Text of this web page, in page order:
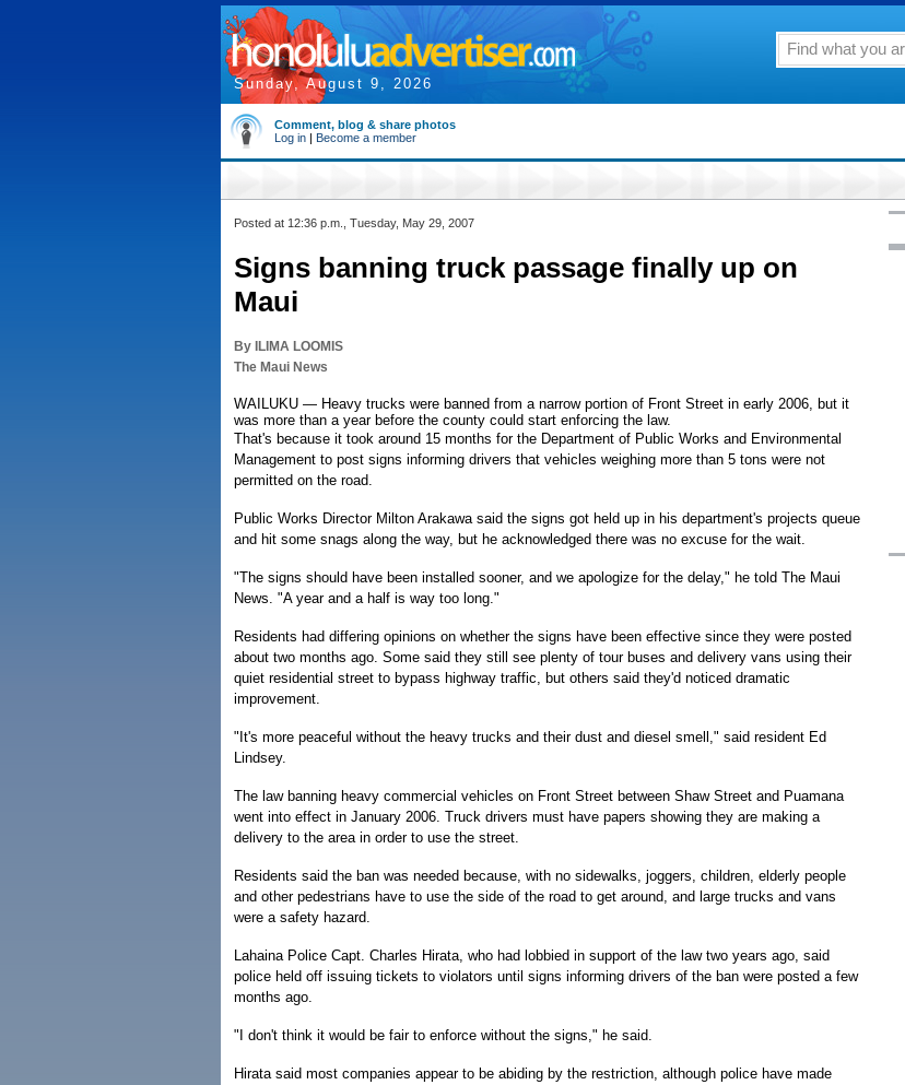
Sunday, August 9, 2026
Comment, blog & share photos
Log in | Become a member
Posted at 12:36 p.m., Tuesday, May 29, 2007
Signs banning truck passage finally up on
Maui
By ILIMA LOOMIS
The Maui News
WAILUKU — Heavy trucks were banned from a narrow portion of Front Street in early 2006, but it
was more than a year before the county could start enforcing the law.
That's because it took around 15 months for the Department of Public Works and Environmental
Management to post signs informing drivers that vehicles weighing more than 5 tons were not
permitted on the road.
Public Works Director Milton Arakawa said the signs got held up in his department's projects queue
and hit some snags along the way, but he acknowledged there was no excuse for the wait.
"The signs should have been installed sooner, and we apologize for the delay," he told The Maui
News. "A year and a half is way too long."
Residents had differing opinions on whether the signs have been effective since they were posted
about two months ago. Some said they still see plenty of tour buses and delivery vans using their
quiet residential street to bypass highway traffic, but others said they'd noticed dramatic
improvement.
"It's more peaceful without the heavy trucks and their dust and diesel smell," said resident Ed
Lindsey.
The law banning heavy commercial vehicles on Front Street between Shaw Street and Puamana
went into effect in January 2006. Truck drivers must have papers showing they are making a
delivery to the area in order to use the street.
Residents said the ban was needed because, with no sidewalks, joggers, children, elderly people
and other pedestrians have to use the side of the road to get around, and large trucks and vans
were a safety hazard.
Lahaina Police Capt. Charles Hirata, who had lobbied in support of the law two years ago, said
police held off issuing tickets to violators until signs informing drivers of the ban were posted a few
months ago.
"I don't think it would be fair to enforce without the signs," he said.
Hirata said most companies appear to be abiding by the restriction, although police have made